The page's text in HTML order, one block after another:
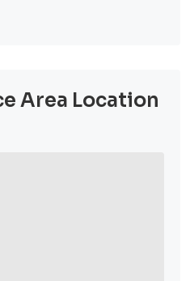
Area Location